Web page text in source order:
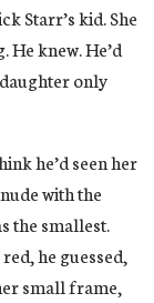
Starr’s kid. She
knew. He’d
only
he’d seen her
with the
the smallest.
he guessed,
small frame,